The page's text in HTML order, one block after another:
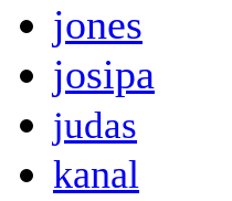
jones
josipa
judas
kanal